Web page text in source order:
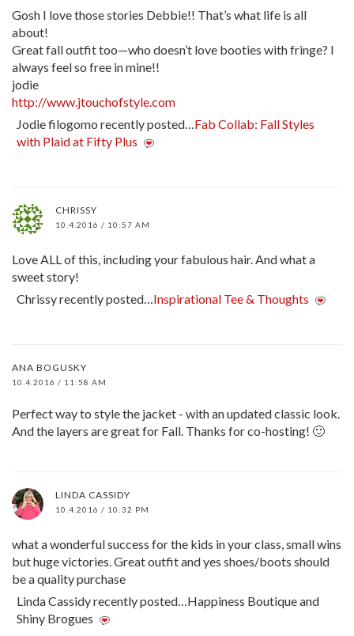
Gosh I love those stories Debbie!! That’s what life is all
about!
Great fall outfit too—who doesn’t love booties with fringe? I
always feel so free in mine!!
jodie
http://www.jtouchofstyle.com
Jodie filogomo recently posted…Fab Collab: Fall Styles
with Plaid at Fifty Plus
CHRISSY
10.4.2016 / 10:57 AM
Love ALL of this, including your fabulous hair. And what a
sweet story!
Chrissy recently posted…Inspirational Tee & Thoughts
ANA BOGUSKY
10.4.2016 / 11:58 AM
Perfect way to style the jacket - with an updated classic look.
And the layers are great for Fall. Thanks for co-hosting! 🙂
LINDA CASSIDY
10.4.2016 / 10:32 PM
what a wonderful success for the kids in your class, small wins
but huge victories. Great outfit and yes shoes/boots should
be a quality purchase
Linda Cassidy recently posted…Happiness Boutique and
Shiny Brogues